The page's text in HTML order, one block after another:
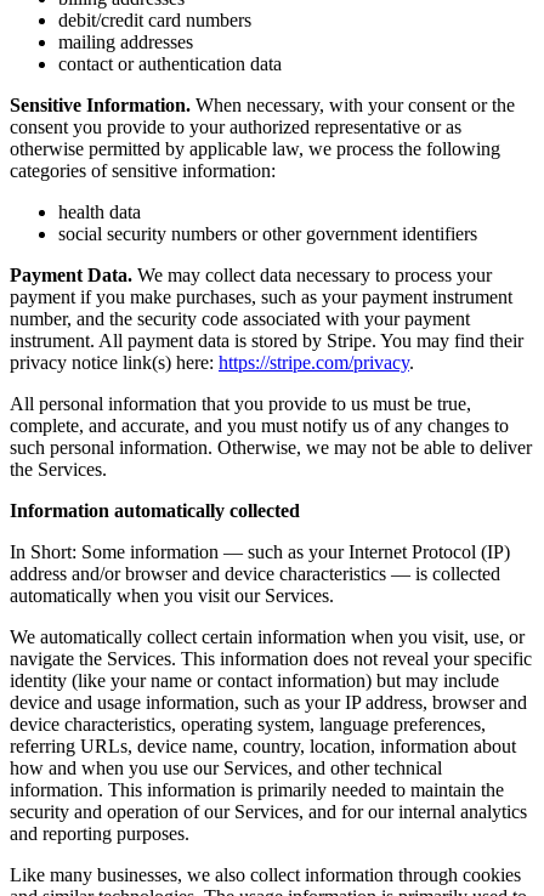
debit/credit card numbers
mailing addresses
contact or authentication data
Sensitive Information. When necessary, with your consent or the
consent you provide to your authorized representative or as
otherwise permitted by applicable law, we process the following
categories of sensitive information:
health data
social security numbers or other government identifiers
Payment Data. We may collect data necessary to process your
payment if you make purchases, such as your payment instrument
number, and the security code associated with your payment
instrument. All payment data is stored by Stripe. You may find their
privacy notice link(s) here: https://stripe.com/privacy.
All personal information that you provide to us must be true,
complete, and accurate, and you must notify us of any changes to
such personal information. Otherwise, we may not be able to deliver
the Services.
Information automatically collected
In Short: Some information — such as your Internet Protocol (IP)
address and/or browser and device characteristics — is collected
automatically when you visit our Services.
We automatically collect certain information when you visit, use, or
navigate the Services. This information does not reveal your specific
identity (like your name or contact information) but may include
device and usage information, such as your IP address, browser and
device characteristics, operating system, language preferences,
referring URLs, device name, country, location, information about
how and when you use our Services, and other technical
information. This information is primarily needed to maintain the
security and operation of our Services, and for our internal analytics
and reporting purposes.
Like many businesses, we also collect information through cookies